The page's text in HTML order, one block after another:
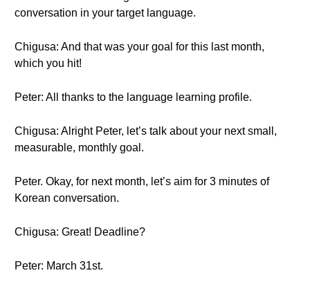
conversation in your target language.
Chigusa: And that was your goal for this last month,
which you hit!
Peter: All thanks to the language learning profile.
Chigusa: Alright Peter, let’s talk about your next small,
measurable, monthly goal.
Peter. Okay, for next month, let’s aim for 3 minutes of
Korean conversation.
Chigusa: Great! Deadline?
Peter: March 31st.